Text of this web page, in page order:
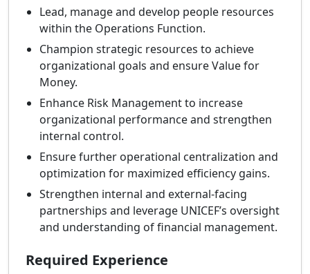
Lead, manage and develop people resources
within the Operations Function.
Champion strategic resources to achieve
organizational goals and ensure Value for
Money.
Enhance Risk Management to increase
organizational performance and strengthen
internal control.
Ensure further operational centralization and
optimization for maximized efficiency gains.
Strengthen internal and external-facing
partnerships and leverage UNICEF’s oversight
and understanding of financial management.
Required Experience